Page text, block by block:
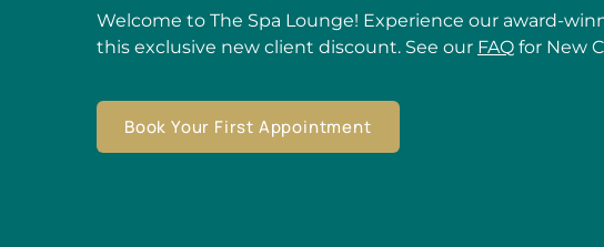
Welcome to The Spa Lounge! Experience our award-
this exclusive new client discount. See our FAQ for New
Book Your First Appointment